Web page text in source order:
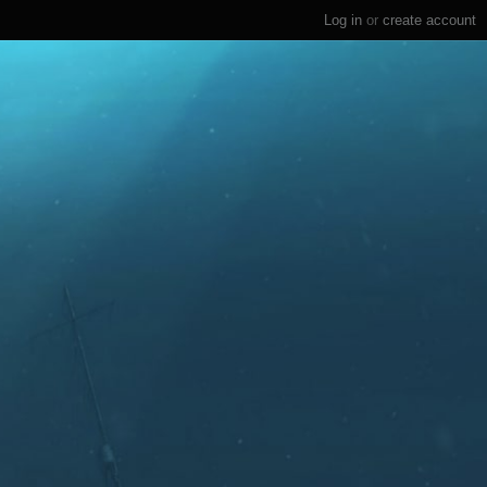
Log in or create account